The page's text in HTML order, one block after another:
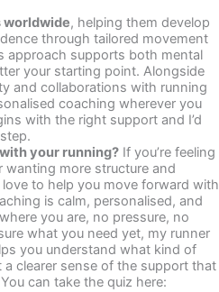
worldwide, helping them develop
through tailored movement
approach supports both mental
your starting point. Alongside
and collaborations with running
coaching wherever you
with the right support and I’d
your running? If you’re feeling
wanting more structure and
to help you move forward with
is calm, personalised, and
you are, no pressure, no
what you need yet, my runner
you understand what kind of
clearer sense of the support that
can take the quiz here: